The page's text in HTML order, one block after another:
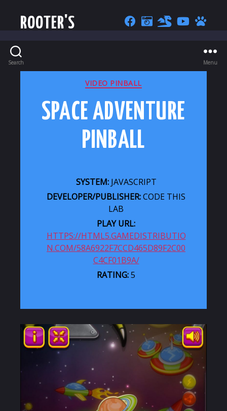
ROOTER'S
Search Menu
CATEGORIES
VIDEO PINBALL
SPACE ADVENTURE
PINBALL
SYSTEM:JAVASCRIPT
DEVELOPER/PUBLISHER:CODE THIS
LAB
PLAY URL:
HTTPS://HTML5.GAMEDISTRIBUTIO
N.COM/58A6922F7CCD465D89F2C00
C4CF01B9A/
RATING:5